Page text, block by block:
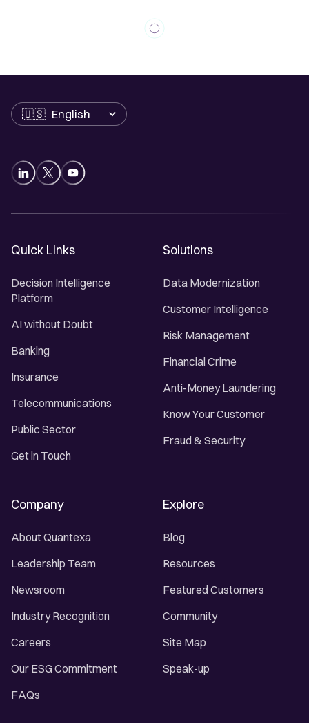
Language
Quick Links
Decision Intelligence
Platform
AI without Doubt
Banking
Insurance
Telecommunications
Public Sector
Get in Touch
Solutions
Data Modernization
Customer Intelligence
Risk Management
Financial Crime
Anti-Money Laundering
Know Your Customer
Fraud & Security
Company
About Quantexa
Leadership Team
Newsroom
Industry Recognition
Careers
Our ESG Commitment
FAQs
Explore
Blog
Resources
Featured Customers
Community
Site Map
Speak-up